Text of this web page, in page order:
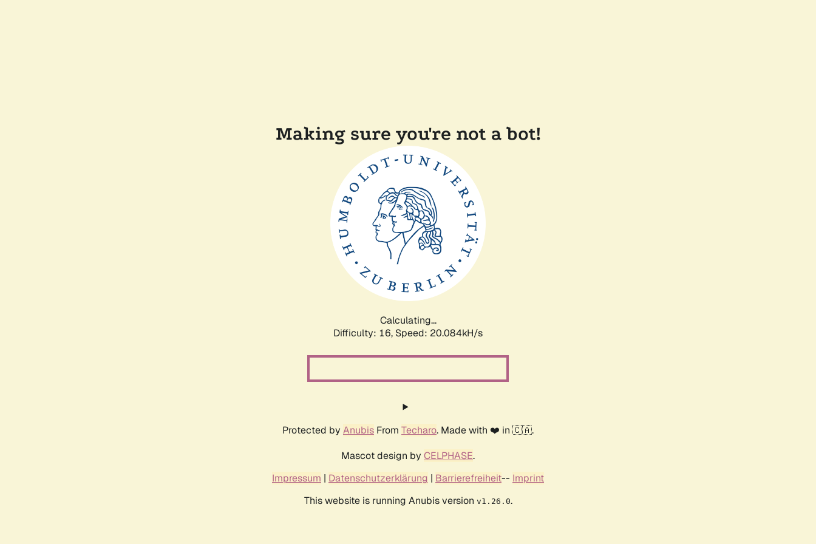
Making sure you're not a bot!
Calculating...
Difficulty: 16, Speed: 20.084kH/s
Protected by Anubis From Techaro. Made with ❤️ in 🇨🇦.
Mascot design by CELPHASE.
Impressum | Datenschutzerklärung | Barrierefreiheit-- Imprint
This website is running Anubis version v1.26.0.